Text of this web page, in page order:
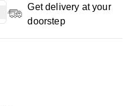
Get delivery at your
doorstep